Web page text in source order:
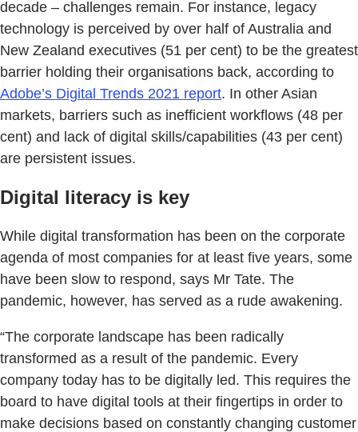
decade – challenges remain. For instance, legacy
technology is perceived by over half of Australia and
New Zealand executives (51 per cent) to be the greatest
barrier holding their organisations back, according to
Adobe’s Digital Trends 2021 report. In other Asian
markets, barriers such as inefficient workflows (48 per
cent) and lack of digital skills/capabilities (43 per cent)
are persistent issues.
Digital literacy is key
While digital transformation has been on the corporate
agenda of most companies for at least five years, some
have been slow to respond, says Mr Tate. The
pandemic, however, has served as a rude awakening.
“The corporate landscape has been radically
transformed as a result of the pandemic. Every
company today has to be digitally led. This requires the
board to have digital tools at their fingertips in order to
make decisions based on constantly changing customer